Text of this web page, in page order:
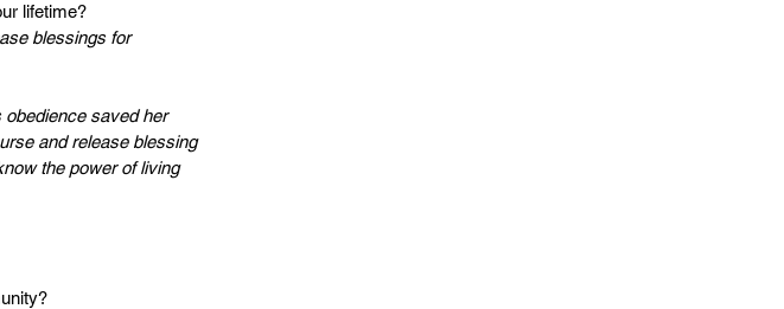
lifetime?
blessings for
obedience saved her
and release blessing
the power of living